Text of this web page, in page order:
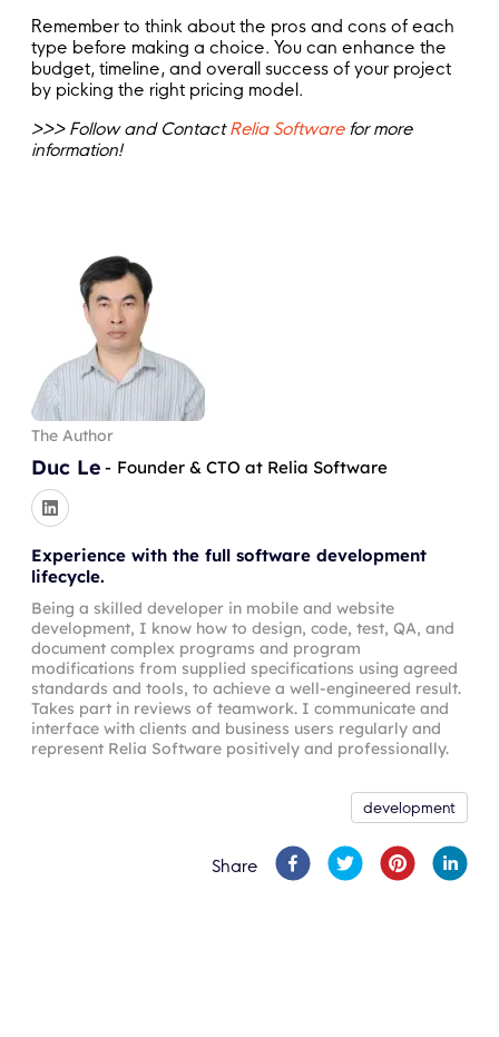
Remember to think about the pros and cons of each
type before making a choice. You can enhance the
budget, timeline, and overall success of your project
by picking the right pricing model.
>>> Follow and ContactRelia Softwarefor more
information!
The Author
Duc Le - Founder & CTO at Relia Software
Experience with the full software development
lifecycle.
Being a skilled developer in mobile and website
development, I know how to design, code, test, QA, and
document complex programs and program
modifications from supplied specifications using agreed
standards and tools, to achieve a well-engineered result.
Takes part in reviews of teamwork. I communicate and
interface with clients and business users regularly and
represent Relia Software positively and professionally.
development
Share